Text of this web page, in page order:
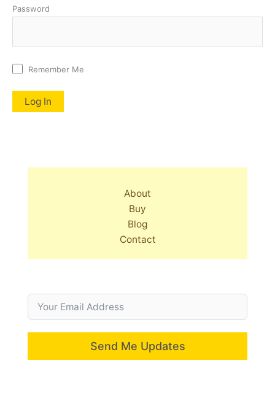
Password
Remember Me
About
Buy
Blog
Contact
Send Me Updates